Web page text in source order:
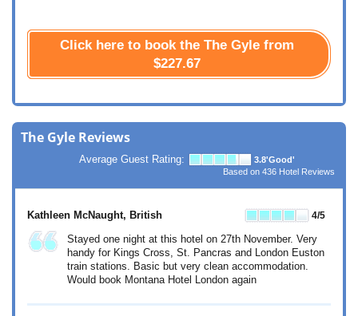
Click here to book the The Gyle from
$227.67
The Gyle Reviews
Average Guest Rating: 3.8'Good'
Based on 436 Hotel Reviews
Kathleen McNaught, British 4/5
Stayed one night at this hotel on 27th November. Very
handy for Kings Cross, St. Pancras and London Euston
train stations. Basic but very clean accommodation.
Would book Montana Hotel London again